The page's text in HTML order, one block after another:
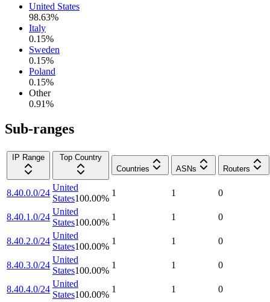
United States
98.63%
Italy
0.15%
Sweden
0.15%
Poland
0.15%
Other
0.91%
Sub-ranges
IP Range
Top Country
Countries
ASNs Routers
8.40.0.0/24
United
States100.00%
1 1 0
8.40.1.0/24
United
States100.00%
1 1 0
8.40.2.0/24
United
States100.00%
1 1 0
8.40.3.0/24
United
States100.00%
1 1 0
8.40.4.0/24
United
States100.00%
1 1 0